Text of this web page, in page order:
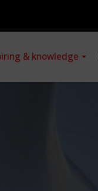
& knowledge